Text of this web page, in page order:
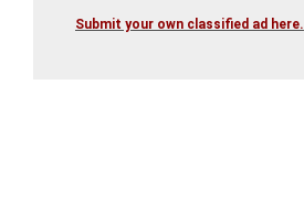
Submit your own classified ad here.